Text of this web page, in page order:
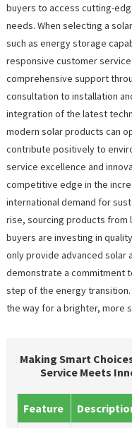
buyers to access cutting-
needs. When selecting a
such as energy storage
responsive customer
comprehensive support
consultation to installation
integration of the latest
modern solar products can
contribute positively to
service excellence and
competitive edge in the
international demand for
rise, sourcing products from
buyers are investing in
only provide advanced solar
demonstrate a commitment
step of the energy
the way for a brighter, more
Making Smart
Service Meets
Feature